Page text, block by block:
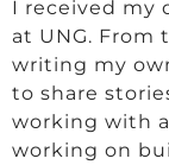
I received my
at UNG.
writing my
to share
working with
working on